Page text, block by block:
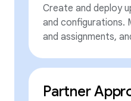
Create and deploy
and configurations.
and assignments,
Partner